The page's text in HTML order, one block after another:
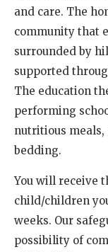
and care. The
community that
surrounded by
supported
The education
performing
nutritious
bedding.
You will receive
child/children
weeks. Our
possibility of